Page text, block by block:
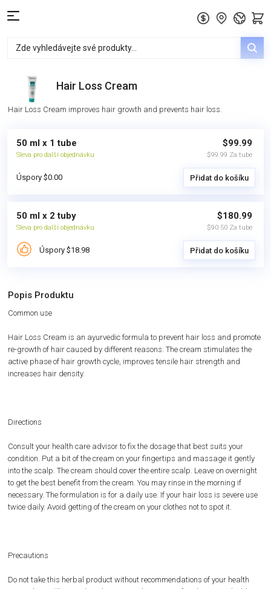
Hair Loss Cream
Hair Loss Cream improves hair growth and prevents hair loss.
50 ml x 1 tube
Sleva pro další objednávku
$99.99
$99.99 Za tube
Úspory $0.00 Přidat do košíku
50 ml x 2 tuby
Sleva pro další objednávku
$180.99
$90.50 Za tube
Úspory $18.98 Přidat do košíku
Popis Produktu
Common use
Hair Loss Cream is an ayurvedic formula to prevent hair loss and promote
re-growth of hair caused by different reasons. The cream stimulates the
active phase of hair growth cycle, improves tensile hair strength and
increases hair density.
Directions
Consult your health care advisor to fix the dosage that best suits your
condition. Put a bit of the cream on your fingertips and massage it gently
into the scalp. The cream should cover the entire scalp. Leave on overnight
to get the best benefit from the cream. You may rinse in the morning if
necessary. The formulation is for a daily use. If your hair loss is severe use
twice daily. Avoid getting of the cream on your clothes not to spot it.
Precautions
Do not take this herbal product without recommendations of your health